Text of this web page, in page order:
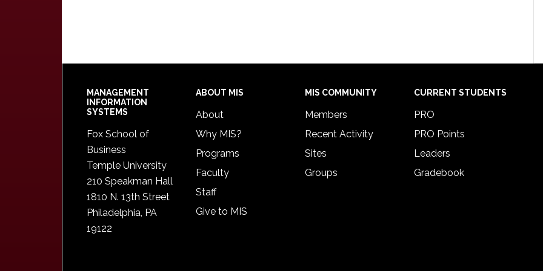
Footer
MANAGEMENT
INFORMATION
SYSTEMS
Fox School of
Business
Temple University
210 Speakman Hall
1810 N. 13th Street
Philadelphia, PA
19122
ABOUT MIS
About
Why MIS?
Programs
Faculty
Staff
Give to MIS
MIS COMMUNITY
Members
Recent Activity
Sites
Groups
CURRENT STUDENTS
PRO
PRO Points
Leaders
Gradebook